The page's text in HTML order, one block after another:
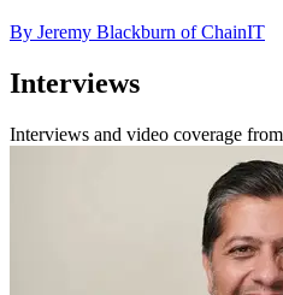
By Jeremy Blackburn of ChainIT
Interviews
Interviews and video coverage